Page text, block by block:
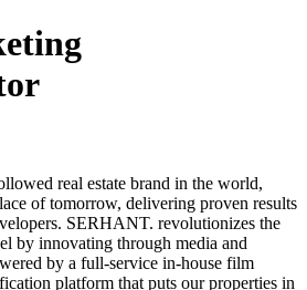
real estate brand in the world,
of tomorrow, delivering proven results
SERHANT. revolutionizes the
by innovating through media and
by a full-service in-house film
platform that puts our properties in